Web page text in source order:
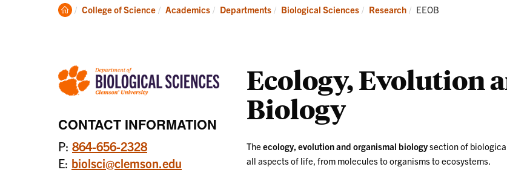
Degrees
Research
Clemson
College of Science Academics Departments Biological Sciences Research Current:
EEOB
CONTACT INFORMATION
P: 864-656-2328
E: biolsci@clemson.edu
Ecology, Evolution
Biology
The ecology, evolution and organismal biologysection of
all aspects of life, from molecules to organisms to ecosystems.